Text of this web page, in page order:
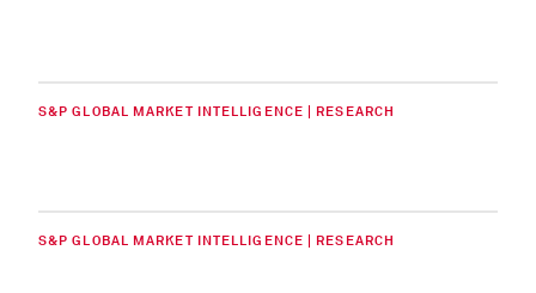
S&P GLOBAL MARKET INTELLIGENCE | RESEARCH
S&P GLOBAL MARKET INTELLIGENCE | RESEARCH